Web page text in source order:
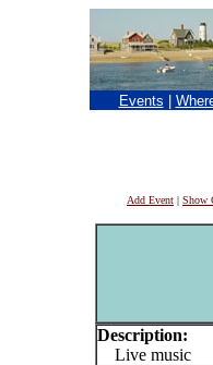
Events
Add Event | Show
Description:
Live music